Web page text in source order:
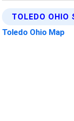
TOLEDO OHIO
Toledo Ohio Map